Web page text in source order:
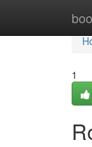
1